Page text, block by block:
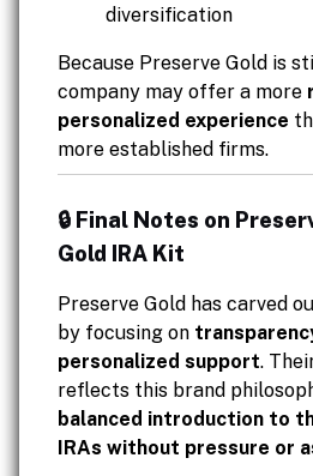
diversification
Because Preserve Gold is
company may offer a more
personalized experience
more established firms.
🔒 Final Notes on
Gold IRA Kit
Preserve Gold has carved
by focusing on
personalized support.
reflects this brand
balanced introduction to
IRAs without pressure or